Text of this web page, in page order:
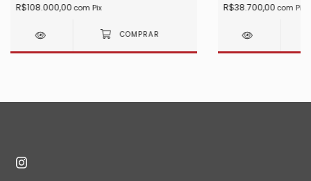
R$108.000,00com Pix R$38.700,00com Pix